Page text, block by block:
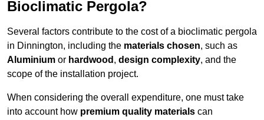
Bioclimatic Pergola?
Several factors contribute to the cost of a bioclimatic pergola
in Dinnington, including the materials chosen, such as
Aluminium or hardwood , design complexity, and the
scope of the installation project.
When considering the overall expenditure, one must take
into account how premium quality materials can